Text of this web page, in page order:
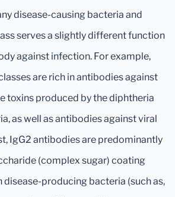
disease-causing bacteria and
serves a slightly different function
against infection. For example,
are rich in antibodies against
toxins produced by the diphtheria
as well as antibodies against viral
IgG2 antibodies are predominantly
(complex sugar) coating
disease-producing bacteria (such as,